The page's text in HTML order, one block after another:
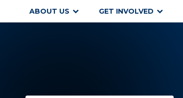
ABOUT US GET INVOLVED